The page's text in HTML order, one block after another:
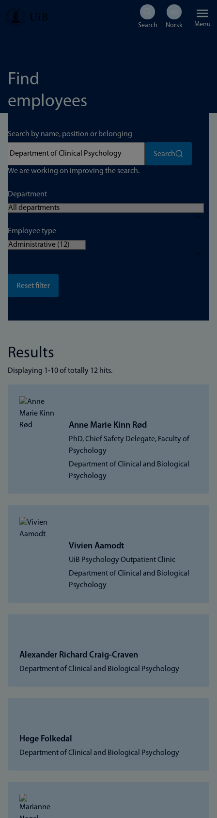
Skip
Menu
Find
employees
Search by name, position or belonging
Search
We are working on improving the search.
Department
Employee type
Results
Displaying 1-10 of totally 12 hits.
Anne Marie Kinn Rød
PhD, Chief Safety Delegate, Faculty of
Psychology
Department of Clinical and Biological
Psychology
Vivien Aamodt
UiB Psychology Outpatient Clinic
Department of Clinical and Biological
Psychology
Alexander Richard Craig-Craven
Department of Clinical and Biological Psychology
Hege Folkedal
Department of Clinical and Biological Psychology